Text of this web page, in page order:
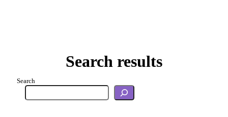
Search results
Search